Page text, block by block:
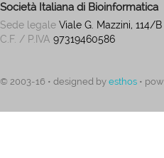
Società Italiana di Bioinformatica
Sede legale Viale G. Mazzini, 114/
C.F. / P.IVA 97319460586
© 2003-16 • designed by esthos •